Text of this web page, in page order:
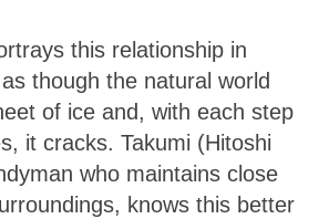
this relationship in
though the natural world
of ice and, with each step
it cracks. Takumi (Hitoshi
who maintains close
knows this better